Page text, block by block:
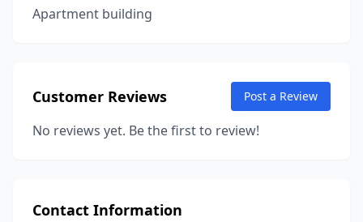
Apartment building
Customer Reviews Post a Review
No reviews yet. Be the first to review!
Contact Information